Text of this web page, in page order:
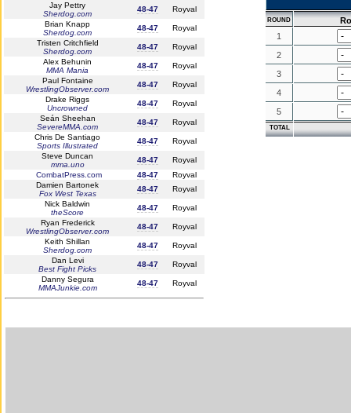
Jay Pettry
Sherdog.com
48-47
Royval
Brian Knapp
Sherdog.com
48-47
Royval
Tristen Critchfield
Sherdog.com
48-47
Royval
Alex Behunin
MMA Mania
48-47
Royval
Paul Fontaine
WrestlingObserver.com
48-47
Royval
Drake Riggs
Uncrowned
48-47
Royval
Seán Sheehan
SevereMMA.com
48-47
Royval
Chris De Santiago
Sports Illustrated
48-47
Royval
Steve Duncan
mma.uno
48-47
Royval
CombatPress.com
48-47
Royval
Damien Bartonek
Fox West Texas
48-47
Royval
Nick Baldwin
theScore
48-47
Royval
Ryan Frederick
WrestlingObserver.com
48-47
Royval
Keith Shillan
Sherdog.com
48-47
Royval
Dan Levi
Best Fight Picks
48-47
Royval
Danny Segura
MMAJunkie.com
48-47 Royval
ROUND
1
2
3
4
5
TOTAL